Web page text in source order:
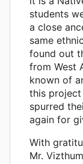
students
a close
same
found out
from West
known of
this
spurred
again for
With
Mr. Vizthum